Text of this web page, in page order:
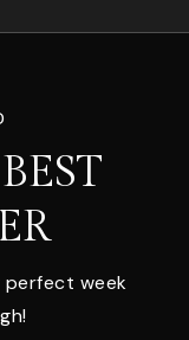
perfect week